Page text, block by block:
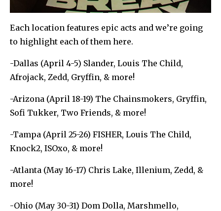
Each location features epic acts and we’re going
to highlight each of them here.
-Dallas (April 4-5) Slander, Louis The Child,
Afrojack, Zedd, Gryffin, & more!
-Arizona (April 18-19) The Chainsmokers, Gryffin,
Sofi Tukker, Two Friends, & more!
-Tampa (April 25-26) FISHER, Louis The Child,
Knock2, ISOxo, & more!
-Atlanta (May 16-17) Chris Lake, Illenium, Zedd, &
more!
-Ohio (May 30-31) Dom Dolla, Marshmello,